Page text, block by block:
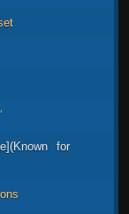
for